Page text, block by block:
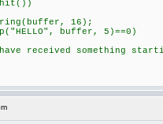
16);
buffer, 5)==0)
something starting